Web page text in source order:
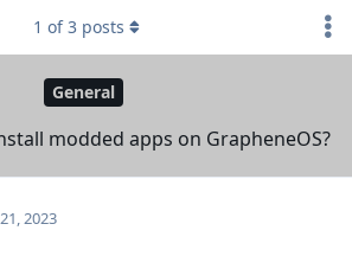
General
modded apps on GrapheneOS?
1 of3 posts
2023